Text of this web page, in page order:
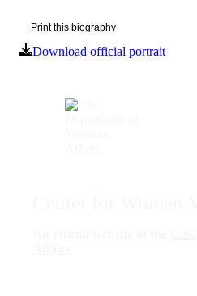
Print this biography
Download official portrait